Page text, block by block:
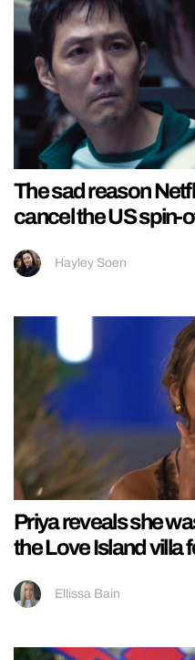
The sad reason
cancel the US spin-
Hayley Soen
Priya reveals she
the Love Island villa
Ellissa Bain